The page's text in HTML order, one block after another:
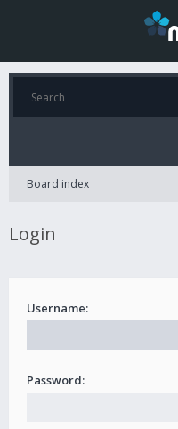
Board index
Login
Username:
Password: